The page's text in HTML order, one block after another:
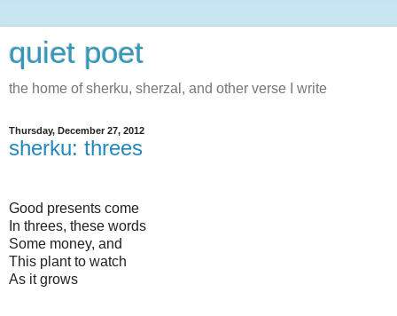
quiet poet
the home of sherku, sherzal, and other verse I write
Thursday, December 27, 2012
sherku: threes
Good presents come
In threes, these words
Some money, and
This plant to watch
As it grows